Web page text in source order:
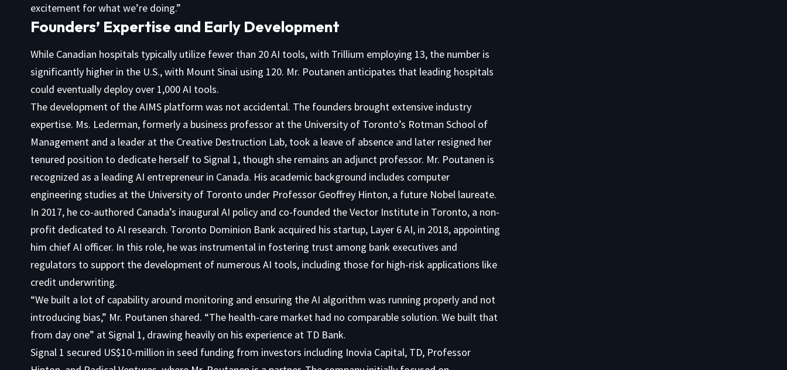
excitement for what we’re doing.”
Founders’ Expertise and Early Development
While Canadian hospitals typically utilize fewer than 20 AI tools, with Trillium employing 13, the number is
significantly higher in the U.S., with Mount Sinai using 120. Mr. Poutanen anticipates that leading hospitals
could eventually deploy over 1,000 AI tools.
The development of the AIMS platform was not accidental. The founders brought extensive industry
expertise. Ms. Lederman, formerly a business professor at the University of Toronto’s Rotman School of
Management and a leader at the Creative Destruction Lab, took a leave of absence and later resigned her
tenured position to dedicate herself to Signal 1, though she remains an adjunct professor. Mr. Poutanen is
recognized as a leading AI entrepreneur in Canada. His academic background includes computer
engineering studies at the University of Toronto under Professor Geoffrey Hinton, a future Nobel laureate.
In 2017, he co-authored Canada’s inaugural AI policy and co-founded the Vector Institute in Toronto, a non-
profit dedicated to AI research. Toronto Dominion Bank acquired his startup, Layer 6 AI, in 2018, appointing
him chief AI officer. In this role, he was instrumental in fostering trust among bank executives and
regulators to support the development of numerous AI tools, including those for high-risk applications like
credit underwriting.
“We built a lot of capability around monitoring and ensuring the AI algorithm was running properly and not
introducing bias,” Mr. Poutanen shared. “The health-care market had no comparable solution. We built that
from day one” at Signal 1, drawing heavily on his experience at TD Bank.
Signal 1 secured US$10-million in seed funding from investors including Inovia Capital, TD, Professor